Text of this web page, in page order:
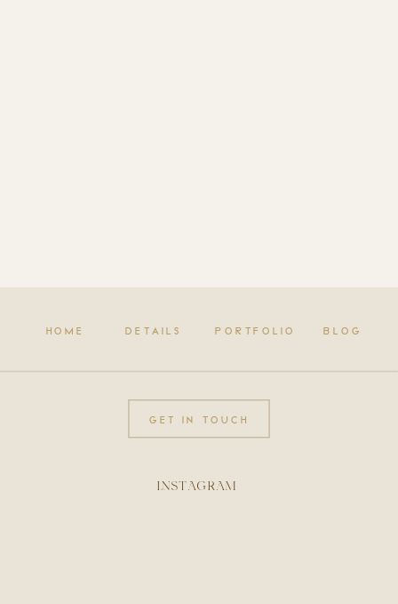
GET IN TOUCH
BLOG
PORTFOLIO
DETAILS
HOME
INSTAGRAM